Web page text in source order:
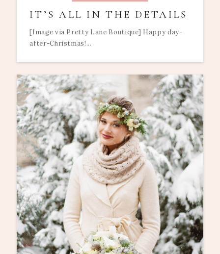
IT’S ALL IN THE DETAILS
[Image via Pretty Lane Boutique] Happy day-
after-Christmas!...